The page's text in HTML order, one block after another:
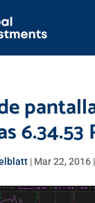
6.34.53
| Mar 22, 2016|